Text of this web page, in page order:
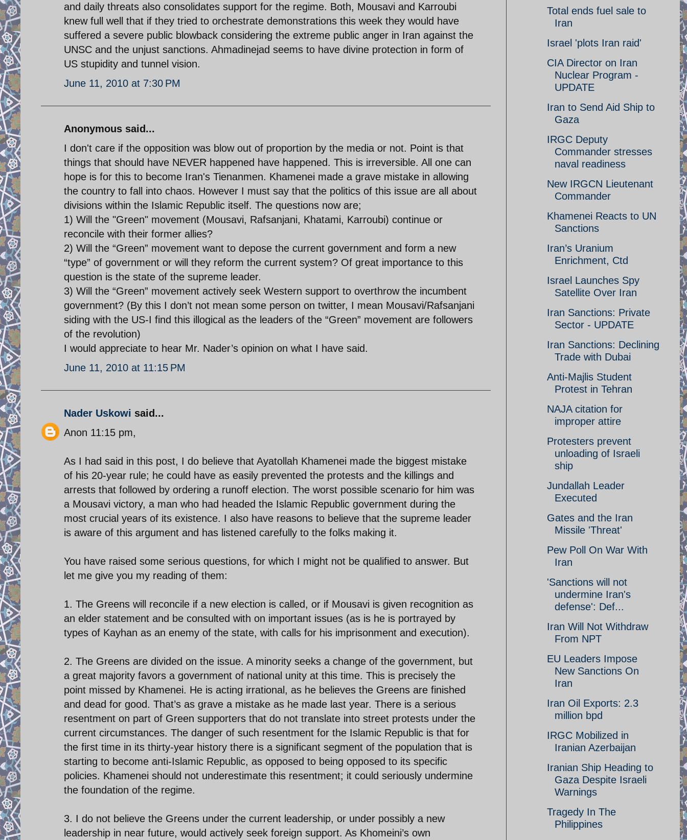
and daily threats also consolidates support for the regime. Both, Mousavi and Karroubi
knew full well that if they tried to orchestrate demonstrations this week they would have
suffered a severe public blowback considering the extreme public anger in Iran against the
UNSC and the unjust sanctions. Ahmadinejad seems to have divine protection in form of
US stupidity and tunnel vision.
June 11, 2010 at 7:30 PM
Anonymous said...
I don't care if the opposition was blow out of proportion by the media or not. Point is that
things that should have NEVER happened have happened. This is irreversible. All one can
hope is for this to become Iran's Tienanmen. Khamenei made a grave mistake in allowing
the country to fall into chaos. However I must say that the politics of this issue are all about
divisions within the Islamic Republic itself. The questions now are;
1) Will the "Green" movement (Mousavi, Rafsanjani, Khatami, Karroubi) continue or
reconcile with their former allies?
2) Will the “Green” movement want to depose the current government and form a new
“type” of government or will they reform the current system? Of great importance to this
question is the state of the supreme leader.
3) Will the “Green” movement actively seek Western support to overthrow the incumbent
government? (By this I don’t not mean some person on twitter, I mean Mousavi/Rafsanjani
siding with the US-I find this illogical as the leaders of the “Green” movement are followers
of the revolution)
I would appreciate to hear Mr. Nader’s opinion on what I have said.
June 11, 2010 at 11:15 PM
Nader Uskowi said...
Anon 11:15 pm,
As I had said in this post, I do believe that Ayatollah Khamenei made the biggest mistake
of his 20-year rule; he could have as easily prevented the protests and the killings and
arrests that followed by ordering a runoff election. The worst possible scenario for him was
a Mousavi victory, a man who had headed the Islamic Republic government during the
most crucial years of its existence. I also have reasons to believe that the supreme leader
is aware of this argument and has listened carefully to the folks making it.
You have raised some serious questions, for which I might not be qualified to answer. But
let me give you my reading of them:
1. The Greens will reconcile if a new election is called, or if Mousavi is given recognition as
an elder statement and be consulted with on important issues (as is he is portrayed by
types of Kayhan as an enemy of the state, with calls for his imprisonment and execution).
2. The Greens are divided on the issue. A minority seeks a change of the government, but
a great majority favors a government of national unity at this time. This is precisely the
point missed by Khamenei. He is acting irrational, as he believes the Greens are finished
and dead for good. That’s as grave a mistake as he made last year. There is a serious
resentment on part of Green supporters that do not translate into street protests under the
current circumstances. The danger of such resentment for the Islamic Republic is that for
the first time in its thirty-year history there is a significant segment of the population that is
starting to become anti-Islamic Republic, as opposed to being opposed to its specific
policies. Khamenei should not underestimate this resentment; it could seriously undermine
the foundation of the regime.
3. I do not believe the Greens under the current leadership, or under possibly a new
leadership in near future, would actively seek foreign support. As Khomeini’s own
Total ends fuel sale to
Iran
Israel 'plots Iran raid'
CIA Director on Iran
Nuclear Program -
UPDATE
Iran to Send Aid Ship to
Gaza
IRGC Deputy
Commander stresses
naval readiness
New IRGCN Lieutenant
Commander
Khamenei Reacts to UN
Sanctions
Iran’s Uranium
Enrichment, Ctd
Israel Launches Spy
Satellite Over Iran
Iran Sanctions: Private
Sector - UPDATE
Iran Sanctions: Declining
Trade with Dubai
Anti-Majlis Student
Protest in Tehran
NAJA citation for
improper attire
Protesters prevent
unloading of Israeli
ship
Jundallah Leader
Executed
Gates and the Iran
Missile 'Threat'
Pew Poll On War With
Iran
'Sanctions will not
undermine Iran's
defense': Def...
Iran Will Not Withdraw
From NPT
EU Leaders Impose
New Sanctions On
Iran
Iran Oil Exports: 2.3
million bpd
IRGC Mobilized in
Iranian Azerbaijan
Iranian Ship Heading to
Gaza Despite Israeli
Warnings
Tragedy In The
Philippines